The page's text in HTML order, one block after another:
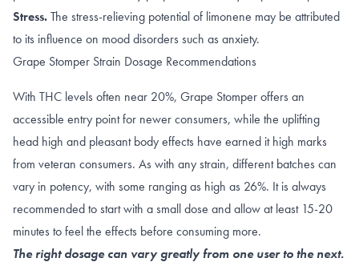
Stress.The stress-relieving potential of limonene may be attributed
to its influence on mood disorders such as anxiety.
Grape Stomper Strain Dosage Recommendations
With THC levels often near 20%, Grape Stomper offers an
accessible entry point for newer consumers, while the uplifting
head high and pleasant body effects have earned it high marks
from veteran consumers. As with any strain, different batches can
vary in potency, with some ranging as high as 26%. It is always
recommended to start with a small dose and allow at least 15-20
minutes to feel the effects before consuming more.
The right dosage can vary greatly from one user to the next.